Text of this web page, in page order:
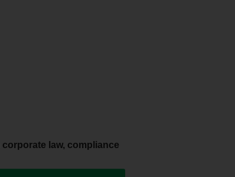
corporate law, compliance